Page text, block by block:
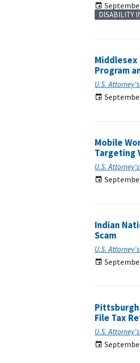
DISABILITY
Middlesex
Program
U.S.
Mobile
Targeting
U.S.
Indian
Scam
U.S.
Pittsburgh
File Tax
U.S.